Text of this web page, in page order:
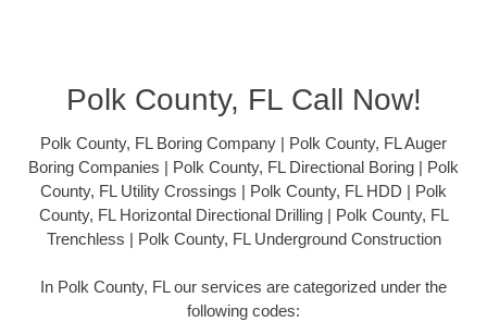
Polk County, FL Call Now!
Polk County, FL Boring Company | Polk County, FL Auger
Boring Companies | Polk County, FL Directional Boring | Polk
County, FL Utility Crossings | Polk County, FL HDD | Polk
County, FL Horizontal Directional Drilling | Polk County, FL
Trenchless | Polk County, FL Underground Construction
In Polk County, FL our services are categorized under the
following codes: